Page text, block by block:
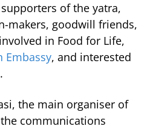
of the yatra,
makers, goodwill friends,
in Food for Life,
Embassy, and interested
the main organiser of
communications